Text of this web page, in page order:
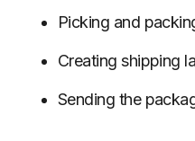
Picking and
Creating shipping
Sending the